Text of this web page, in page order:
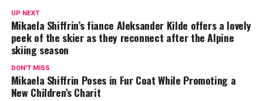
UP NEXT
Mikaela Shiffrin’s fiance Aleksander Kilde offers a lovely
peek of the skier as they reconnect after the Alpine
skiing season
DON'T MISS
Mikaela Shiffrin Poses in Fur Coat While Promoting a
New Children’s Charit